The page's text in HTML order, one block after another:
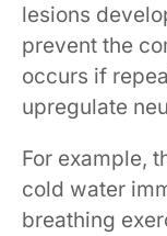
lesions
prevent the
occurs if
upregulate
For example,
cold water
breathing